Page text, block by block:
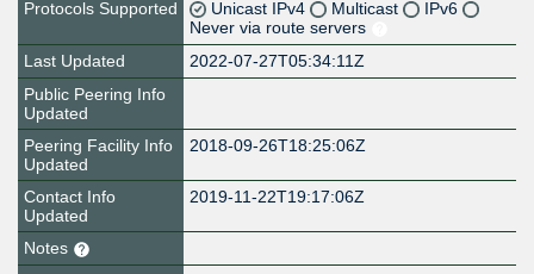
Protocols Supported
Unicast IPv4 Multicast
IPv6
Never via route servers
Last Updated
2022-07-27T05:34:11Z
Public Peering Info
Updated
Peering Facility Info
Updated
2018-09-26T18:25:06Z
Contact Info
Updated
2019-11-22T19:17:06Z
Notes